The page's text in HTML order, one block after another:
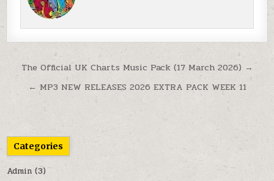
Post navigation
The Official UK Charts Music Pack (17 March 2026) →
← MP3 NEW RELEASES 2026 EXTRA PACK WEEK 11
Categories
Admin(3)